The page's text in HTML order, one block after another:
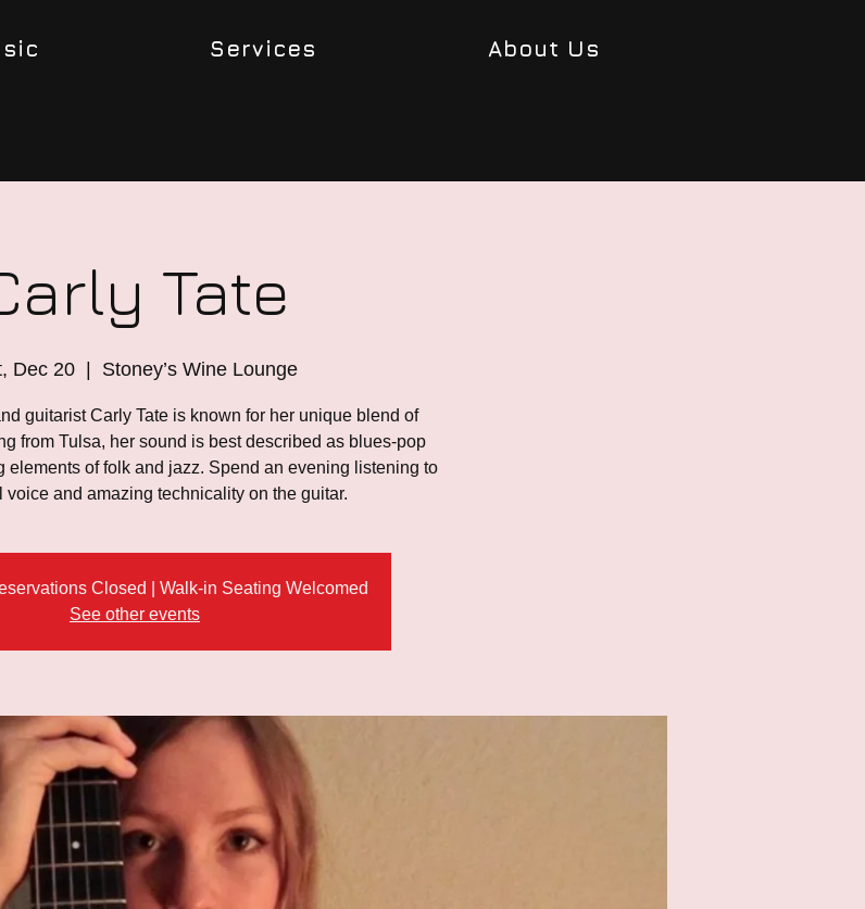
Services About Us
Tate
Dec 20
  |
Stoney’s Wine Lounge
guitarist Carly Tate is known for her unique blend of
from Tulsa, her sound is best described as blues-pop
elements of folk and jazz. Spend an evening listening to
voice and amazing technicality on the guitar.
Closed | Walk-in Seating Welcomed
See other events